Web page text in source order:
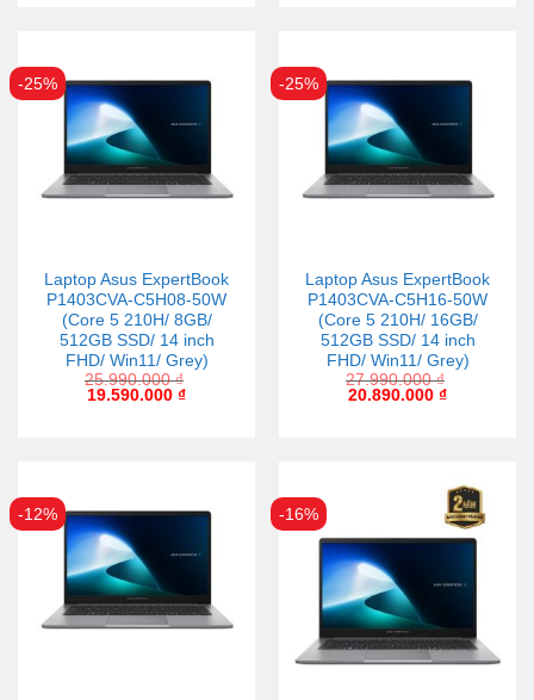
-25%
Laptop Asus ExpertBook
P1403CVA-C5H08-50W
(Core 5 210H/ 8GB/
512GB SSD/ 14 inch
FHD/ Win11/ Grey)
25.990.000₫
19.590.000 ₫
-25%
Laptop Asus ExpertBook
P1403CVA-C5H16-50W
(Core 5 210H/ 16GB/
512GB SSD/ 14 inch
FHD/ Win11/ Grey)
27.990.000₫
20.890.000 ₫
-12% -16%